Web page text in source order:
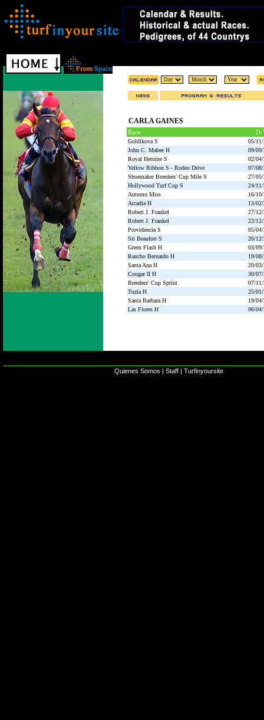
CARLA GAINES
Race D-
Goldikova S
05/11/
John C. Mabee H
09/09/
Royal Heroine S
02/04/
Yellow Ribbon S - Rodeo Drive
07/08/
Shoemaker Breeders' Cup Mile S
27/05/
Hollywood Turf Cup S
24/11/
Autumn Miss
16/
Arcadia H
13/
Robert J. Frankel
27/12/
Robert J. Frankel
22/12/
Providencia S
05/04/
Sir Beaufort S
26/12/
Green Flash H
03/09/
Rancho Bernardo H
19/
Santa Ana H
20/03/
Cougar II H
30/07/
Breeders' Cup Sprint
07/11/
Tuzla H
25/01/
Santa Barbara H
19/
Las Flores H
06/04/
Quienes Somos | Staff | Turfinyoursite